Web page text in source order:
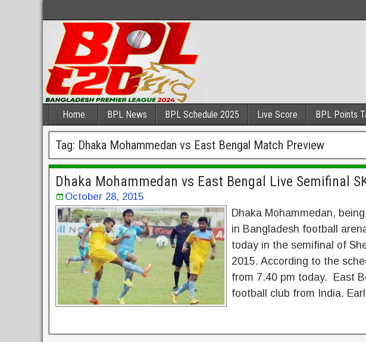
Home BPL News BPL Schedule 2025 Live Score BPL Points
Tag: Dhaka Mohammedan vs East Bengal Match Preview
Dhaka Mohammedan vs East Bengal Live Semifinal
October 28, 2015
Dhaka Mohammedan,
in Bangladesh football
today in the semifinal of
2015. According to the
from 7.40 pm today. East
football club from India.